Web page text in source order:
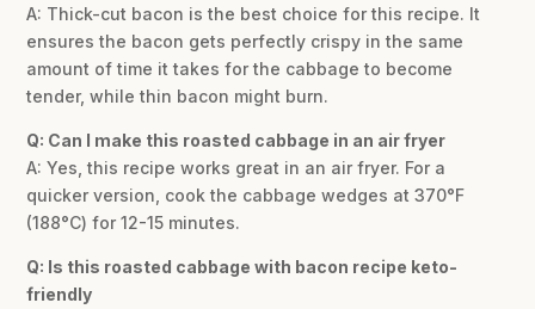
A: Thick-cut bacon is the best choice for this recipe. It
ensures the bacon gets perfectly crispy in the same
amount of time it takes for the cabbage to become
tender, while thin bacon might burn.
Q: Can I make this roasted cabbage in an air fryer
A: Yes, this recipe works great in an air fryer. For a
quicker version, cook the cabbage wedges at 370°F
(188°C) for 12-15 minutes.
Q: Is this roasted cabbage with bacon recipe keto-
friendly